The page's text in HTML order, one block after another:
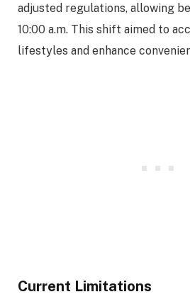
adjusted regulations, allowing
10:00 a.m. This shift aimed to
lifestyles and enhance
Current Limitations